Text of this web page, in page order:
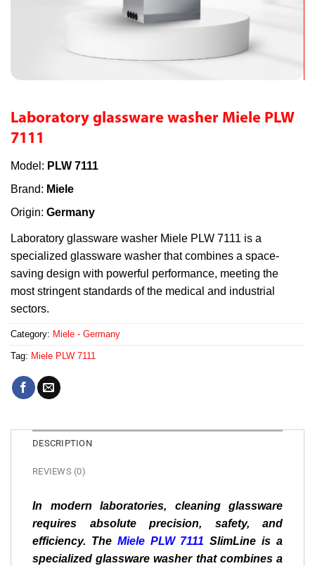
Laboratory glassware washer Miele PLW
7111
Model: PLW 7111
Brand: Miele
Origin: Germany
Laboratory glassware washer Miele PLW 7111 is a
specialized glassware washer that combines a space-
saving design with powerful performance, meeting the
most stringent standards of the medical and industrial
sectors.
Category: Miele - Germany
Tag: Miele PLW 7111
DESCRIPTION
REVIEWS (0)
In modern laboratories, cleaning glassware
requires absolute precision, safety, and
efficiency. The Miele PLW 7111 SlimLine is a
specialized glassware washer that combines a